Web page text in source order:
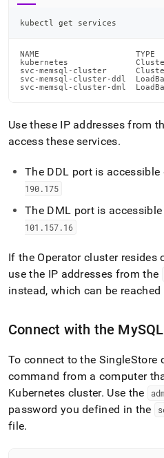
kubectl get services
NAME                    TYPE
kubernetes
svc-memsql-cluster
svc-memsql-cluster-ddl
svc-memsql-cluster-dml
Use these IP addresses from
access these services.
The DDL port is
190.175
The DML port is
101 .157.16
If the Operator cluster resides
use the IP addresses from the
instead, which can be
Connect with the
To connect to the SingleStore
command from a computer
Kubernetes cluster. Use the
password you defined in the
file.